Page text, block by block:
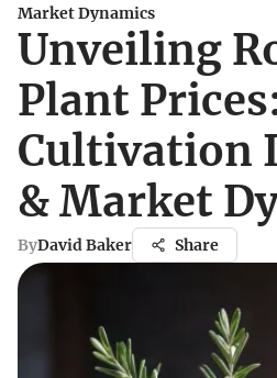
Market Dynamics
Unveiling
Plant
Cultivation
& Market
ByDavid Baker Share